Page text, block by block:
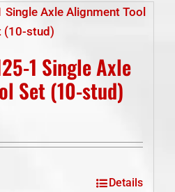
1 Single Axle
Set (10-stud)
Details